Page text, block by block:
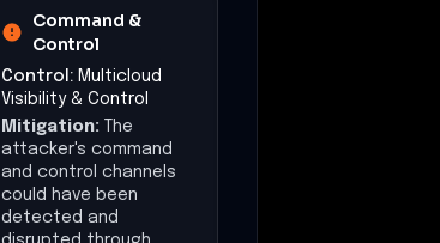
Command &
Control
Control: Multicloud
Visibility & Control
Mitigation: The
attacker's command
and control channels
could have been
detected and